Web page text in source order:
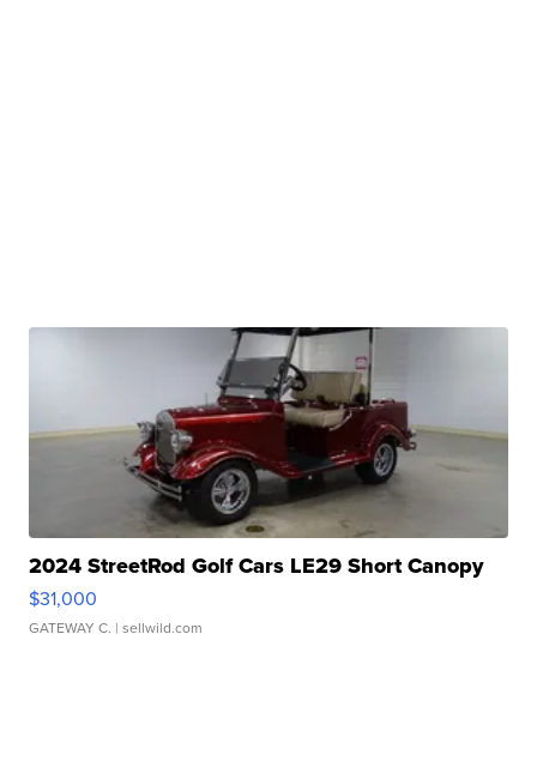
2024 StreetRod Golf Cars LE29 Short Canopy
$31,000
GATEWAY C. | sellwild.com